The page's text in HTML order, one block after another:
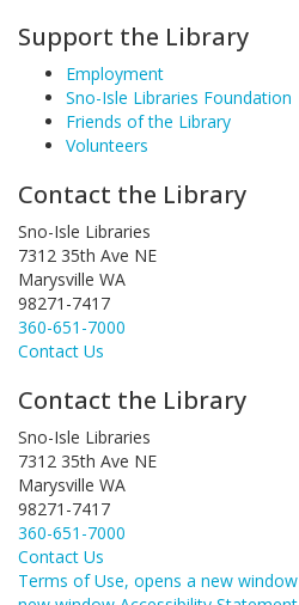
Support the Library
Employment
Sno-Isle Libraries Foundation
Friends of the Library
Volunteers
Contact the Library
Sno-Isle Libraries
7312 35th Ave NE
Marysville WA
98271-7417
360-651-7000
Contact Us
Contact the Library
Sno-Isle Libraries
7312 35th Ave NE
Marysville WA
98271-7417
360-651-7000
Contact Us
Terms of Use, opens a new window